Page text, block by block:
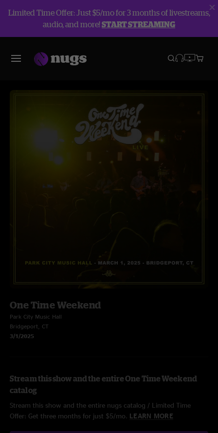
Limited Time Offer: Just $5/mo for 3 months of livestreams,
audio, and more!START STREAMING
One Time Weekend
Park City Music Hall
Bridgeport, CT
3/1/2025
Stream this show and the entire One Time Weekend
catalog
Stream this show and the entire nugs catalog / Limited Time
Offer: Get three months for just $5/mo. LEARN MORE